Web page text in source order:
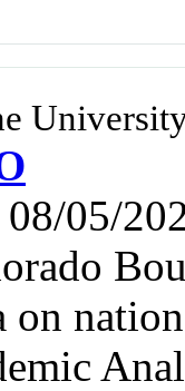
08/05/
on